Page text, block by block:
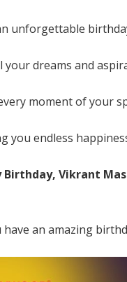
unforgettable
your dreams and
moment of your
you endless
Birthday, Vikrant
have an amazing